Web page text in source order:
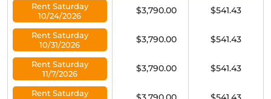
Rent Saturday
10/24/2026
$3,790.00 $541.43
Rent Saturday
10/31/2026
$3,790.00 $541.43
Rent Saturday
11/7/2026
$3,790.00 $541.43
Rent Saturday